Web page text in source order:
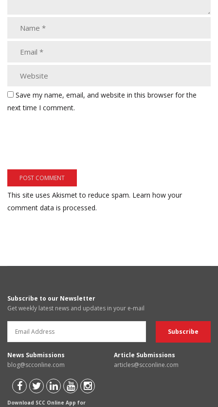
Save my name, email, and website in this browser for the
next time I comment.
This site uses Akismet to reduce spam. Learn how your
comment data is processed.
Subscribe to our Newsletter
Get weekly latest news and updates in your e-mail
News Submissions
blog@scconline.com
Article Submissions
articles@scconline.com
Download SCC Online App for